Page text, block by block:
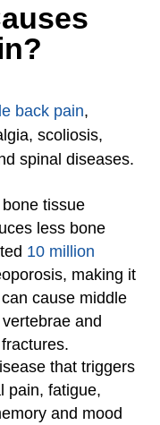
back pain,
scoliosis,
spinal diseases.
tissue
less bone
10 million
making it
cause middle
and
that triggers
pain, fatigue,
and mood